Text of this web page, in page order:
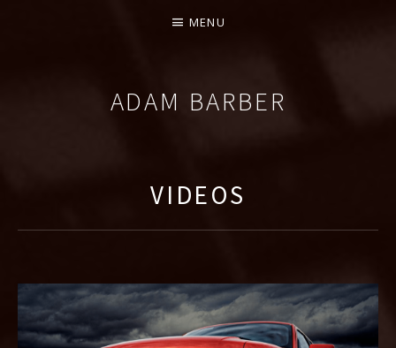
ADAM BARBER
MENU
VIDEOS